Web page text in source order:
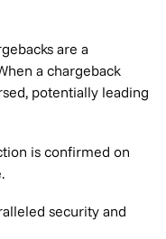
are a
a chargeback
potentially leading
is confirmed on
security and